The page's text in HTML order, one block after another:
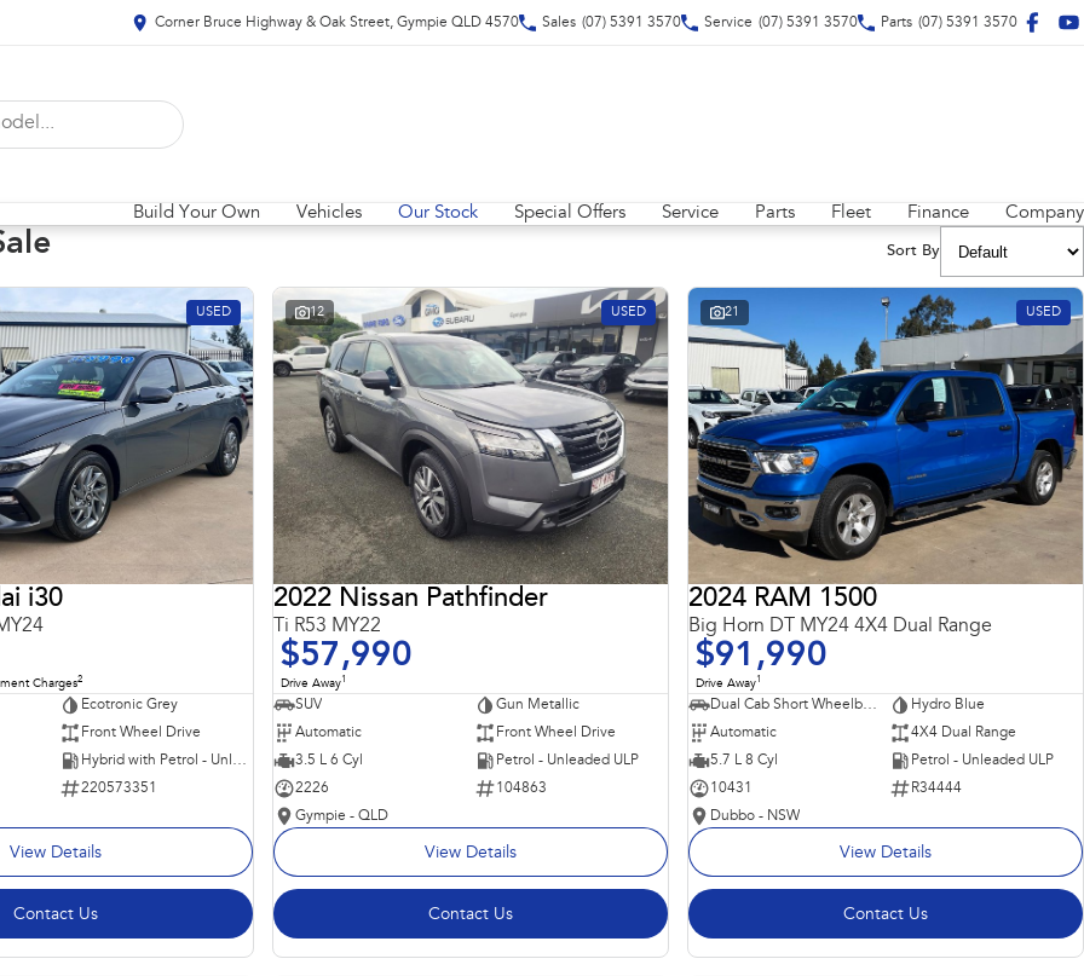
Corner Bruce Highway & Oak Street, Gympie QLD 4570 Sales (07) 5391 3570 Service (07) 5391 3570 Parts (07) 5391 3570
Build Your Own Vehicles Our Stock Special Offers Service Parts Fleet Finance Company
Sort By
USED
i30
Charges2
Ecotronic Grey
Front Wheel Drive
Hybrid with Petrol - Unleaded ULP
220573351
View Details
Contact Us
12 USED
2022 Nissan Pathfinder
Ti R53 MY22
$57,990
Drive Away1
SUV
Gun Metallic
Automatic
Front Wheel Drive
3.5 L 6 Cyl
Petrol - Unleaded ULP
2226
104863
Gympie - QLD
View Details
Contact Us
21 USED
2024 RAM 1500
Big Horn DT MY24 4X4 Dual Range
$91,990
Drive Away1
Dual Cab Short Wheelbase Utility
Hydro Blue
Automatic
4X4 Dual Range
5.7 L 8 Cyl
Petrol - Unleaded ULP
10431
R34444
Dubbo - NSW
View Details
Contact Us